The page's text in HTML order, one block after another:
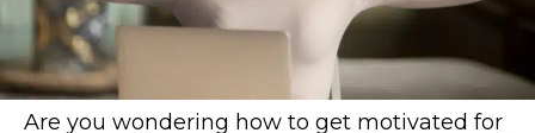
Are you wondering how to get motivated for